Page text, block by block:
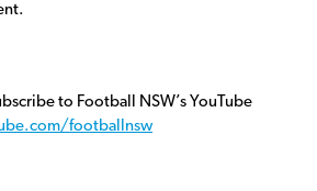
to Football NSW’s YouTube
footballnsw